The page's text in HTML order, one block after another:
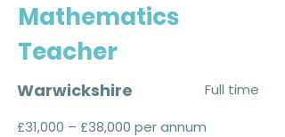
Mathematics
Teacher
Warwickshire
Full time
£31,000 – £38,000 per annum